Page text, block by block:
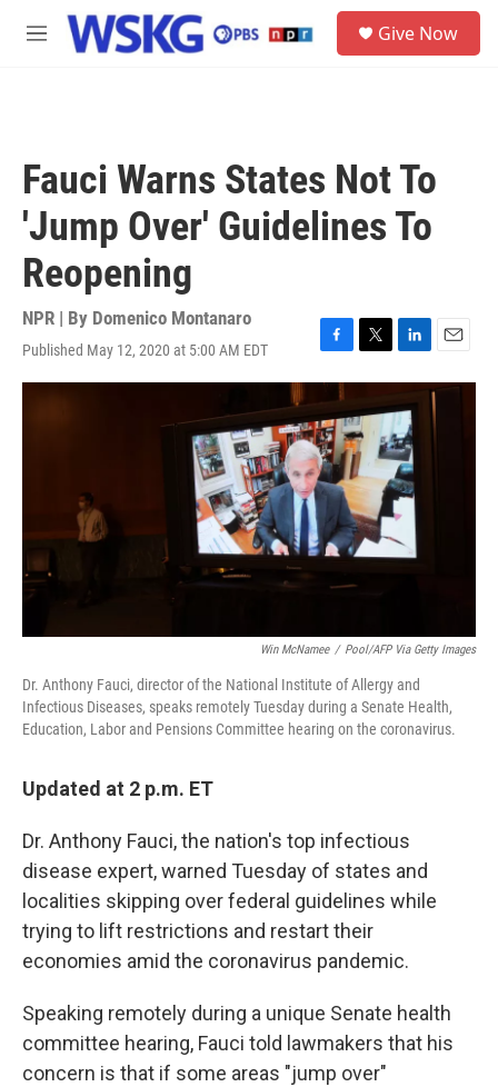
Skip to main content
M
Give Now
Fauci Warns States Not To
'Jump Over' Guidelines To
Reopening
NPR | By Domenico Montanaro
Published May 12, 2020 at 5:00 AM EDT
F
a
c
e
b
o
o
k
T
w
t
t
e
r
L
i
n
k
e
d
I
n
E
m
Win McNamee / Pool/AFP Via Getty Images
Dr. Anthony Fauci, director of the National Institute of Allergy and
Infectious Diseases, speaks remotely Tuesday during a Senate Health,
Education, Labor and Pensions Committee hearing on the coronavirus.
Updated at 2 p.m. ET
Dr. Anthony Fauci, the nation's top infectious
disease expert, warned Tuesday of states and
localities skipping over federal guidelines while
trying to lift restrictions and restart their
economies amid the coronavirus pandemic.
Speaking remotely during a unique Senate health
committee hearing, Fauci told lawmakers that his
concern is that if some areas "jump over"